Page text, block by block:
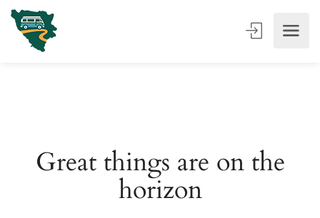
Great things are on the
horizon